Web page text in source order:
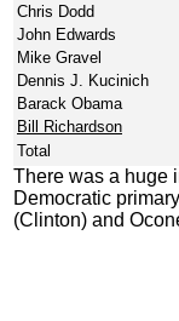
Chris Dodd
John Edwards
Mike Gravel
Dennis J. Kucinich
Barack Obama
Bill Richardson
Total
There was a huge
Democratic
(Clinton) and